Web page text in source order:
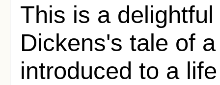
This is a
Dickens's tale of
introduced to a